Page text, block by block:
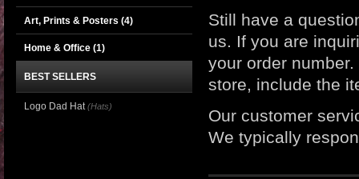
Still have a
us. If you are
your order
store, include the
Our customer
We typically
Art, Prints & Posters (4)
Home & Office (1)
BEST SELLERS
Logo Dad Hat (Hats)